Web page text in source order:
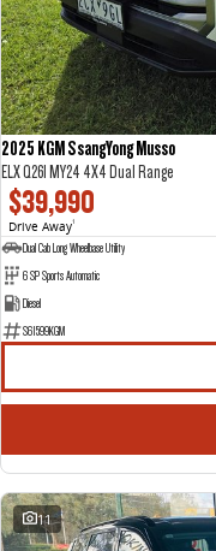
2025 KGM SsangYong Musso
ELX Q261 MY24 4X4 Dual Range
$39,990
Drive Away1
Dual Cab Long Wheelbase Utility
6 SP Sports Automatic
Diesel
S61599KGM
11